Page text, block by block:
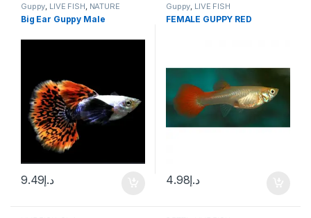
Guppy, LIVE FISH, NATURE
AQUARIUM FISH
Big Ear Guppy Male
د.إ9.49
Guppy, LIVE FISH
FEMALE GUPPY RED
د.إ4.98